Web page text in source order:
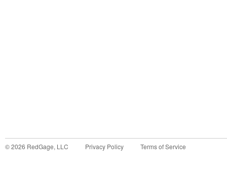
©2026 RedGage, LLC Privacy Policy Terms of Service